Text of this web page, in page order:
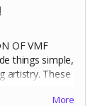
OF VMF
things simple,
artistry. These
More